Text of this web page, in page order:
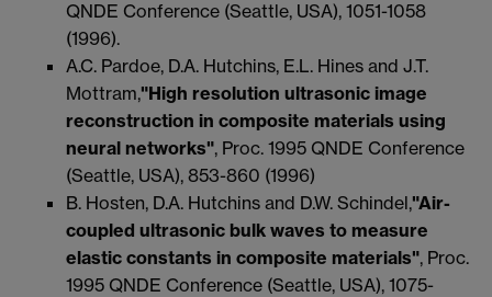
QNDE Conference (Seattle, USA), 1051-1058
(1996).
A.C. Pardoe, D.A. Hutchins, E.L. Hines and J.T.
Mottram,"High resolution ultrasonic image
reconstruction in composite materials using
neural networks", Proc. 1995 QNDE Conference
(Seattle, USA), 853-860 (1996)
B. Hosten, D.A. Hutchins and D.W. Schindel,"Air-
coupled ultrasonic bulk waves to measure
elastic constants in composite materials", Proc.
1995 QNDE Conference (Seattle, USA), 1075-